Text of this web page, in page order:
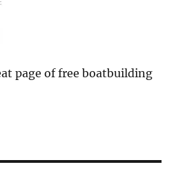
page of free boatbuilding